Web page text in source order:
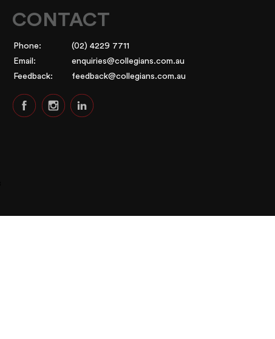
CONTACT
Phone:
(02) 4229 7711
Email:
enquiries@collegians.com.au
Feedback:
feedback@collegians.com.au